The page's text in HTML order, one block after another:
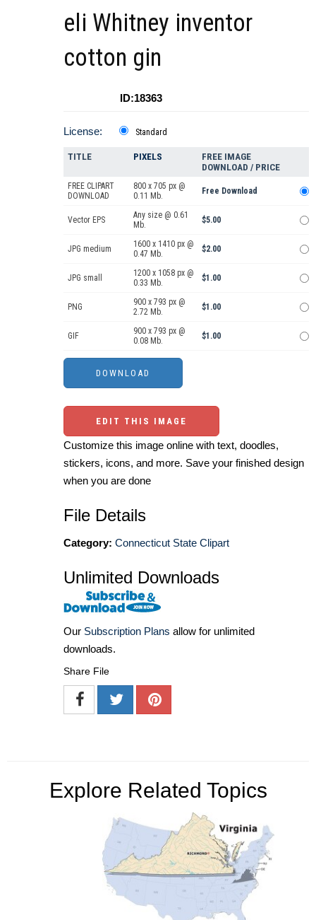
eli Whitney inventor
cotton gin
ID:18363
License: Standard
TITLE PIXELS
FREE IMAGE
DOWNLOAD / PRICE
FREE CLIPART
DOWNLOAD
800 x 705 px @
0.11 Mb.
Free Download
Vector EPS
Any size @ 0.61
Mb.
$5.00
JPG medium
1600 x 1410 px @
0.47 Mb.
$2.00
JPG small
1200 x 1058 px @
0.33 Mb.
$1.00
PNG
900 x 793 px @
2.72 Mb.
$1.00
GIF
900 x 793 px @
0.08 Mb.
$1.00
EDIT THIS IMAGE
Customize this image online with text, doodles,
stickers, icons, and more. Save your finished design
when you are done
File Details
Category: Connecticut State Clipart
Unlimited Downloads
Our Subscription Plans allow for unlimited
downloads.
Share File
Explore Related Topics